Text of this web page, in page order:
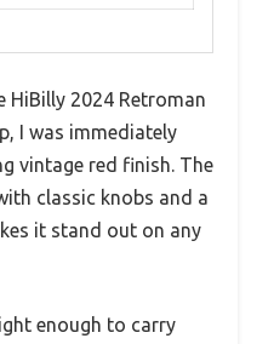
HiBilly 2024 Retroman
I was immediately
vintage red finish. The
classic knobs and a
it stand out on any
enough to carry